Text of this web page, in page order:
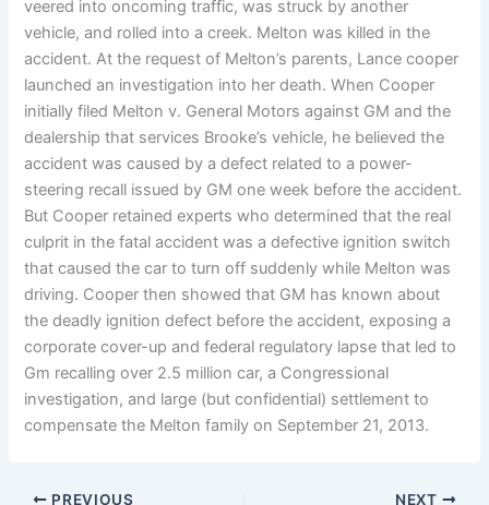
veered into oncoming traffic, was struck by another
vehicle, and rolled into a creek. Melton was killed in the
accident. At the request of Melton’s parents, Lance cooper
launched an investigation into her death. When Cooper
initially filed Melton v. General Motors against GM and the
dealership that services Brooke’s vehicle, he believed the
accident was caused by a defect related to a power-
steering recall issued by GM one week before the accident.
But Cooper retained experts who determined that the real
culprit in the fatal accident was a defective ignition switch
that caused the car to turn off suddenly while Melton was
driving. Cooper then showed that GM has known about
the deadly ignition defect before the accident, exposing a
corporate cover-up and federal regulatory lapse that led to
Gm recalling over 2.5 million car, a Congressional
investigation, and large (but confidential) settlement to
compensate the Melton family on September 21, 2013.
PREVIOUS NEXT